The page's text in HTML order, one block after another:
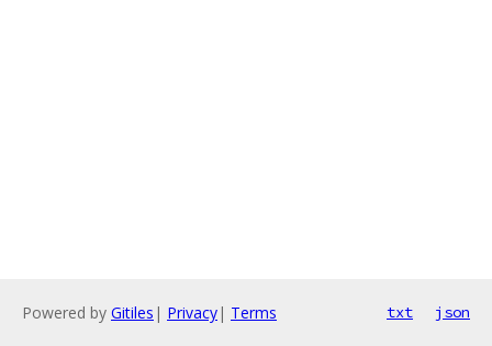
Powered by Gitiles | Privacy| Terms txt json